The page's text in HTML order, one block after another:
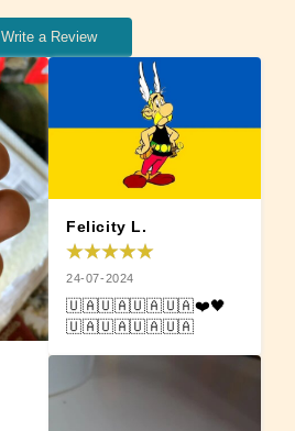
Write a Review
Felicity L.
24-07-2024
🇺🇦🇺🇦🇺🇦🇺🇦❤️🖤
🇺🇦🇺🇦🇺🇦🇺🇦